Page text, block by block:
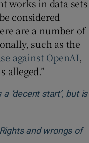
works in data sets
considered
are a number of
such as the
against OpenAI,
alleged.”
‘decent start’, but is
and wrongs of